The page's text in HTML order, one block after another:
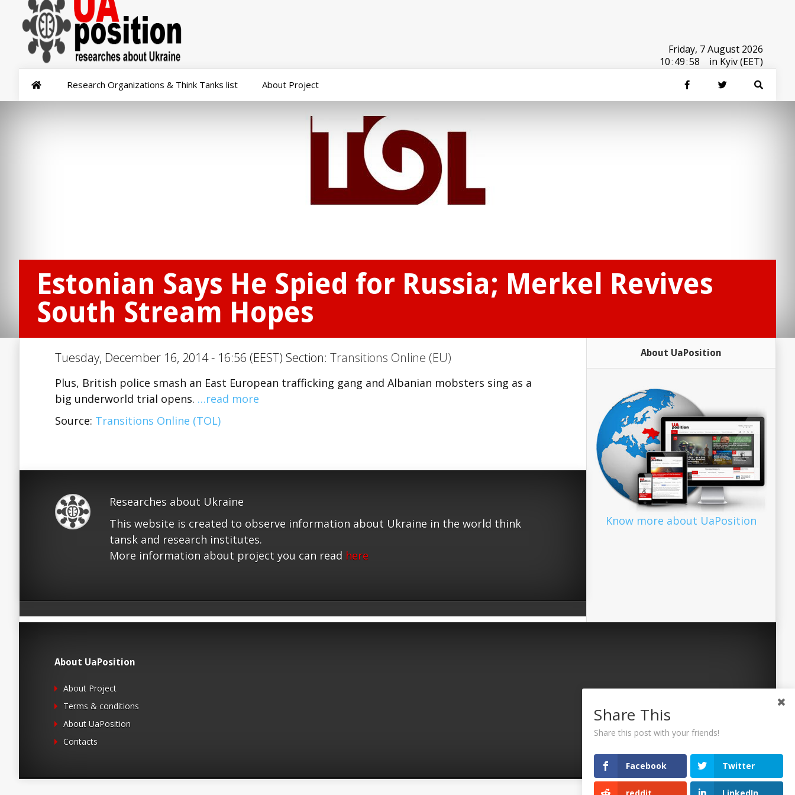
Friday, 7 August 2026
10:49:58 in Kyiv (EET)
Research Organizations & Think Tanks list About Project
Estonian Says He Spied for Russia; Merkel Revives
South Stream Hopes
Tuesday, December 16, 2014 - 16:56 (EEST) Section: Transitions Online (EU)
Plus, British police smash an East European trafficking gang and Albanian mobsters sing as a
big underworld trial opens. …read more
Source: Transitions Online (TOL)
Researches about Ukraine
This website is created to observe information about Ukraine in the world think
tansk and research institutes.
More information about project you can read here
About UaPosition
Know more about UaPosition
About UaPosition
About Project
Terms & conditions
About UaPosition
Contacts
Share This
Share this post with your friends!
Facebook Twitter